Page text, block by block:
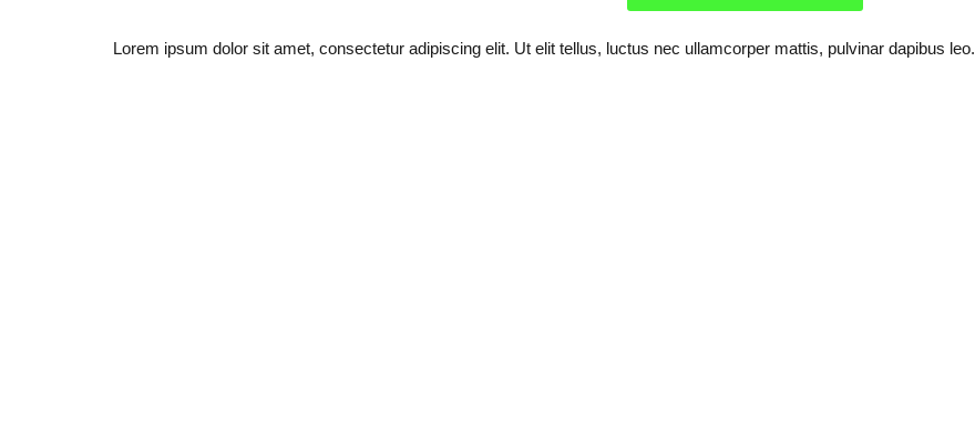
Lorem ipsum dolor sit amet, consectetur adipiscing elit. Ut elit tellus, luctus nec ullamcorper mattis, pulvinar dapibus leo.